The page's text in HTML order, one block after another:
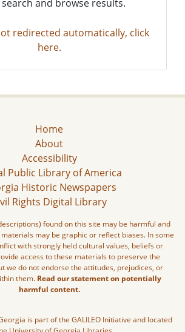
and browse results.
redirected automatically, click
here.
Home
About
Accessibility
Public Library of America
Historic Newspapers
Rights Digital Library
found on this site may be harmful and
may be graphic or reflect biases. In some
with strongly held cultural values, beliefs or
access to these materials to preserve the
we do not endorse the attitudes, prejudices, or
them. Read our statement on potentially
harmful content.
is part of the GALILEO Initiative and located